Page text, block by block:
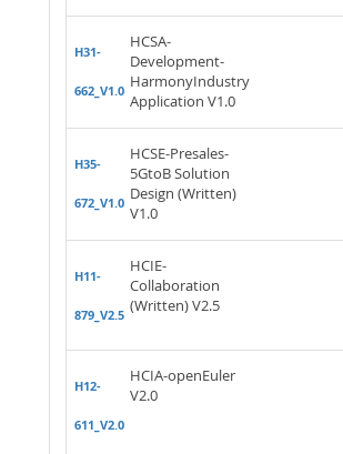
H31-
662_V1.0
HCSA-
Development-
HarmonyIndustry
Application V1.0
H35-
672_V1.0
HCSE-Presales-
5GtoB Solution
Design (Written)
V1.0
H11-
879_V2.5
HCIE-
Collaboration
(Written) V2.5
H12-
611_V2.0
HCIA-openEuler
V2.0